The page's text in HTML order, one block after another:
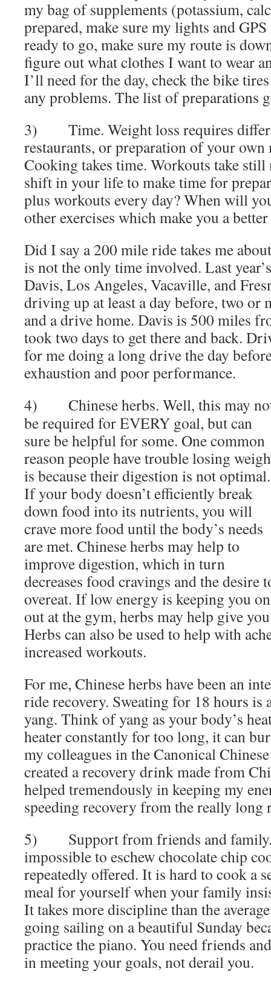
my bag of supplements (potassium,
prepared, make sure my lights and
ready to go, make sure my route is
figure out what clothes I want to wear
I’ll need for the day, check the bike
any problems. The list of preparations
3) Time. Weight loss requires
restaurants, or preparation of your own
Cooking takes time. Workouts take
shift in your life to make time for
plus workouts every day? When will
other exercises which make you a
Did I say a 200 mile ride takes me
is not the only time involved. Last
Davis, Los Angeles, Vacaville, and
driving up at least a day before, two or
and a drive home. Davis is 500 miles
took two days to get there and back.
for me doing a long drive the day
exhaustion and poor performance.
4) Chinese herbs. Well, this may
be required for EVERY goal, but can
sure be helpful for some. One common
reason people have trouble losing
is because their digestion is not optimal.
If your body doesn’t efficiently break
down food into its nutrients, you will
crave more food until the body’s needs
are met. Chinese herbs may help to
improve digestion, which in turn
decreases food cravings and the desire
overeat. If low energy is keeping you
out at the gym, herbs may help give
Herbs can also be used to help with
increased workouts.
For me, Chinese herbs have been an
ride recovery. Sweating for 18 hours is
yang. Think of yang as your body’s
heater constantly for too long, it can
my colleagues in the Canonical
created a recovery drink made from
helped tremendously in keeping my
speeding recovery from the really long
5) Support from friends and family.
impossible to eschew chocolate chip
repeatedly offered. It is hard to cook a
meal for yourself when your family
It takes more discipline than the
going sailing on a beautiful Sunday
practice the piano. You need friends
in meeting your goals, not derail you.